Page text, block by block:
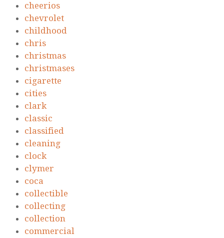
cheerios
chevrolet
childhood
chris
christmas
christmases
cigarette
cities
clark
classic
classified
cleaning
clock
clymer
coca
collectible
collecting
collection
commercial